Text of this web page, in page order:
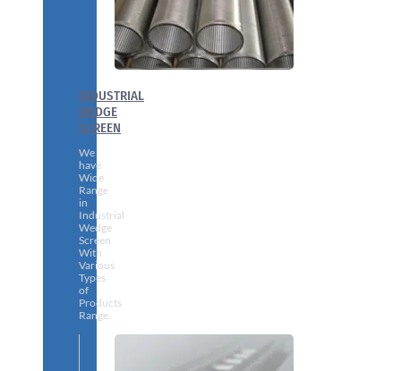
INDUSTRIAL
WEDGE
SCREEN
We
have
Wide
Range
in
Industrial
Wedge
Screen
With
Various
Types
of
Products
Range.